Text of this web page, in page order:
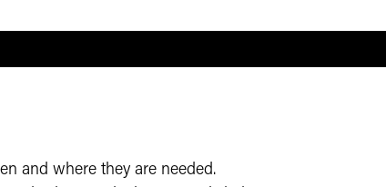
and where they are needed.